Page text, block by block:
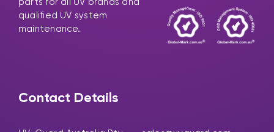
qualified UV system
maintenance.
Contact Details